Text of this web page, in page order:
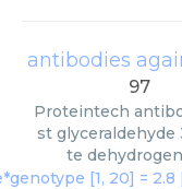
97
Proteintech
st glyceraldehyde
te